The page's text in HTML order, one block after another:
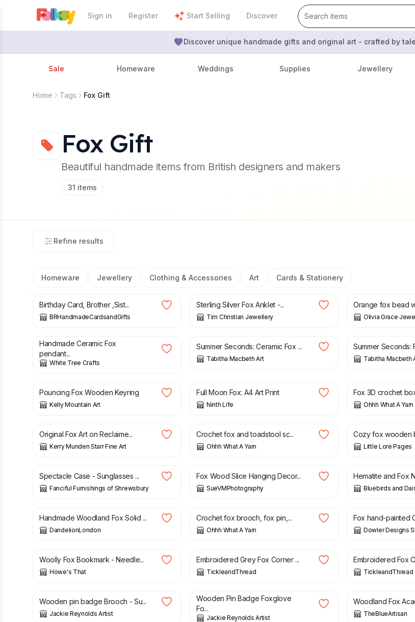
Sign in Register Start Selling Discover
Discover unique handmade gifts and original art - crafted by
Sale Homeware Weddings Supplies Jewellery
Home Tags Fox Gift
Fox Gift
Beautiful handmade items from British designers and makers
31 items
Refine results
Homeware Jewellery Clothing & Accessories Art Cards & Stationery
£4.45
Birthday Card, Brother ,Sist...
BRHandmadeCardsandGifts
£49.00
Sterling Silver Fox Anklet -...
Tim Christian Jewellery
Orange fox bead
Olivia Grace
£
Handmade Ceramic Fox
pendant...
White Tree Crafts
£
Summer Seconds: Ceramic Fox ...
Tabitha Macbeth Art
£
Summer Seconds:
Tabitha Macbeth
£
Pouncing Fox Wooden Keyring
Kelly Mountain Art
Full Moon Fox: A4 Art Print
Ninth Life
Fox 3D crochet
Ohhh What A Yarn
£ 150.00
Original Fox Art on Reclaime...
Kerry Munden Starr Fine Art
£
Crochet fox and toadstool sc...
Ohhh What A Yarn
£
Cozy fox wooden
Little Lore Pages
£ 5.50
Spectacle Case - Sunglasses ...
Fanciful Furnishings of Shrewsbury
£
Fox Wood Slice Hanging Decor...
SueVMPhotography
£
Hematite and Fox
Bluebirds and
£
Handmade Woodland Fox Solid ...
DandelionLondon
£
Crochet fox brooch, fox pin,...
Ohhh What A Yarn
£
Fox hand-painted
Dowler Designs
£
Woolly Fox Bookmark - Needle...
Howe's That
£
Embroidered Grey Fox Corner ...
TickleandThread
£
Embroidered Fox
TickleandThread
£
Wooden pin badge Brooch - Su...
Jackie Reynolds Artist
£
Wooden Pin Badge Foxglove
Fo...
Jackie Reynolds Artist
£
Woodland Fox
TheBlueArtisan